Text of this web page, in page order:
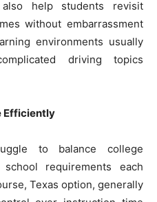
help students revisit
without embarrassment
environments usually
driving topics
Efficiently
to balance college
requirements each
Texas option, generally